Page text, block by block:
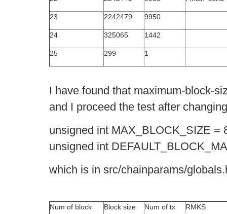
23 2242479 9950
24 325065 1442
25 299 1
I have found that maximum-block-
and I proceed the test after
unsigned int MAX_BLOCK_SIZE =
unsigned int
which is in src/chainparams/
Num of block Block size Num of tx RMKS